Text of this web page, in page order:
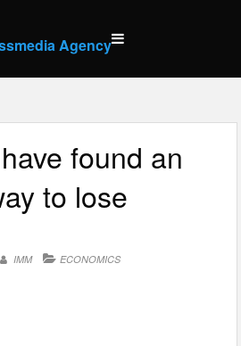
Agency
found an
to lose
IMM ECONOMICS